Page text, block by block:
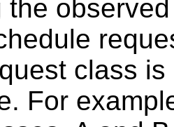
the
class
For